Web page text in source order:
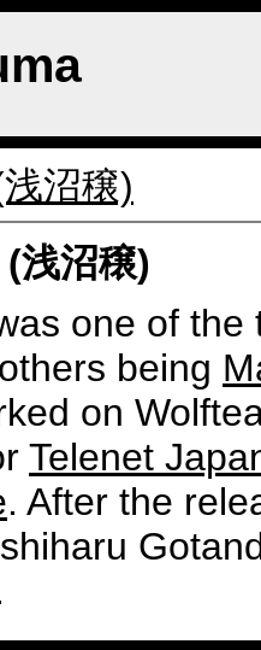
沼穣)
浅沼穣)
one of
being
on
Telenet
. After the